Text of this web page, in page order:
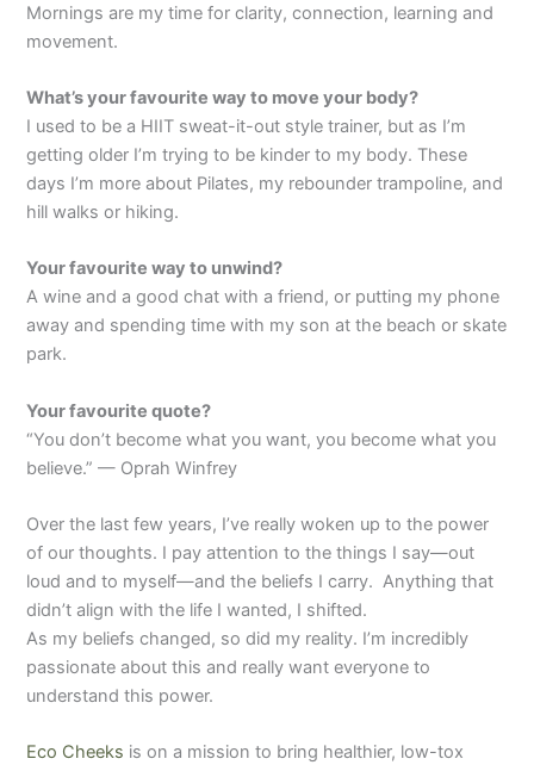
Mornings are my time for clarity, connection, learning and
movement.
What’s your favourite way to move your body?
I used to be a HIIT sweat-it-out style trainer, but as I’m
getting older I’m trying to be kinder to my body. These
days I’m more about Pilates, my rebounder trampoline, and
hill walks or hiking.
Your favourite way to unwind?
A wine and a good chat with a friend, or putting my phone
away and spending time with my son at the beach or skate
park.
Your favourite quote?
“You don’t become what you want, you become what you
believe.” — Oprah Winfrey
Over the last few years, I’ve really woken up to the power
of our thoughts. I pay attention to the things I say—out
loud and to myself—and the beliefs I carry. Anything that
didn’t align with the life I wanted, I shifted.
As my beliefs changed, so did my reality. I’m incredibly
passionate about this and really want everyone to
understand this power.
Eco Cheeks is on a mission to bring healthier, low-tox